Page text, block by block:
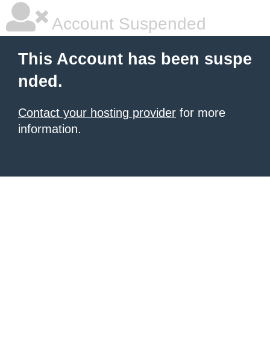
Account Suspended
This Account has been suspe
nded.
Contact your hosting provider for more
information.